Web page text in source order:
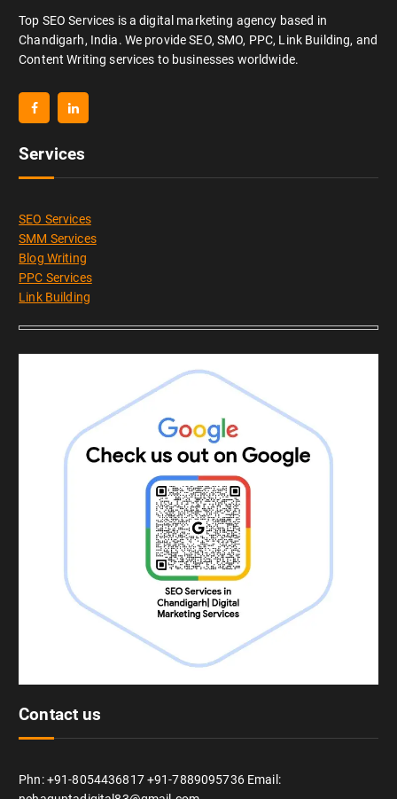
Top SEO Services is a digital marketing agency based in
Chandigarh, India. We provide SEO, SMO, PPC, Link Building, and
Content Writing services to businesses worldwide.
Services
SEO Services
SMM Services
Blog Writing
PPC Services
Link Building
Contact us
Phn: +91-8054436817 +91-7889095736 Email: